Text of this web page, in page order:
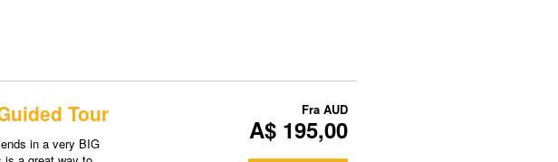
Tour
in a very BIG
Fra AUD
A$ 195,00